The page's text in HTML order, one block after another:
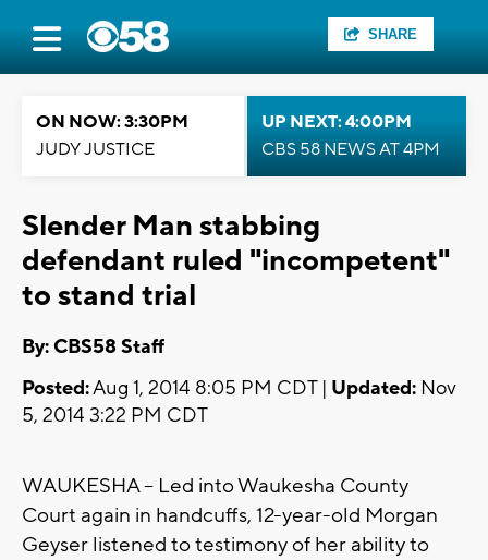
SHARE
ON NOW: 3:30PM
JUDY JUSTICE
UP NEXT: 4:00PM
CBS 58 NEWS AT 4PM
Slender Man stabbing
defendant ruled "incompetent"
to stand trial
By: CBS58 Staff
Posted:Aug 1, 2014 8:05 PM CDT | Updated: Nov
5, 2014 3:22 PM CDT
WAUKESHA -- Led into Waukesha County
Court again in handcuffs, 12-year-old Morgan
Geyser listened to testimony of her ability to